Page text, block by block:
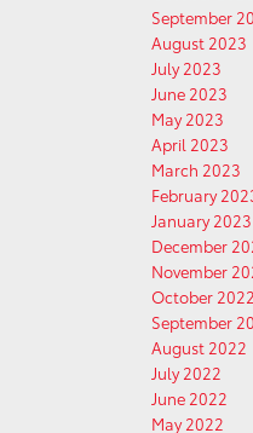
September
August 2023
July 2023
June 2023
May 2023
April 2023
March 2023
February
January 2023
December
November
October 2022
September
August 2022
July 2022
June 2022
May 2022